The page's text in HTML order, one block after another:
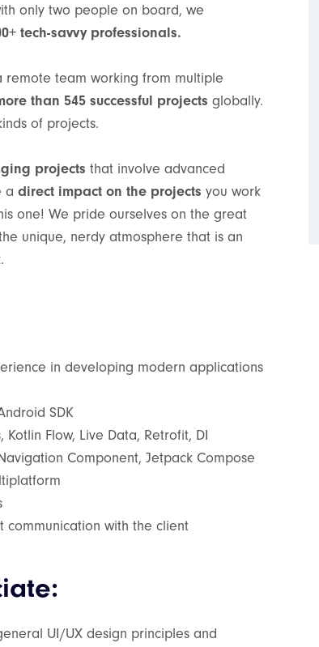
only two people on board, we
tech-savvy professionals.
team working from multiple
than 545 successful projects globally.
of projects.
projects that involve advanced
a direct impact on the projects you work
one! We pride ourselves on the great
unique, nerdy atmosphere that is an
in developing modern applications
SDK
Flow, Live Data, Retrofit, DI
Component, Jetpack Compose
communication with the client
UI/UX design principles and